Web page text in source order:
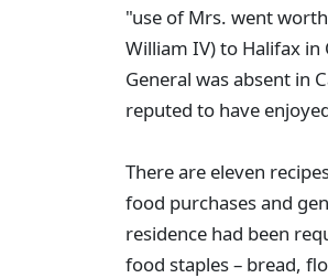
"use of Mrs. went
William IV) to Halifax in
General was absent in
reputed to have
There are eleven
food purchases and
residence had been
food staples – bread,